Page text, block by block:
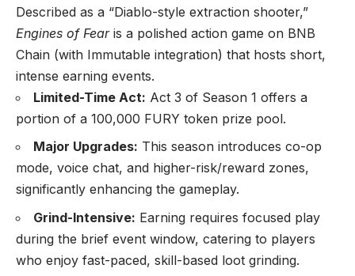
Described as a “Diablo-style extraction shooter,”
Engines of Fearis a polished action game on BNB
Chain (with Immutable integration) that hosts short,
intense earning events.
Limited-Time Act: Act 3 of Season 1 offers a
portion of a 100,000 FURY token prize pool.
Major Upgrades: This season introduces co-op
mode, voice chat, and higher-risk/reward zones,
significantly enhancing the gameplay.
Grind-Intensive: Earning requires focused play
during the brief event window, catering to players
who enjoy fast-paced, skill-based loot grinding.